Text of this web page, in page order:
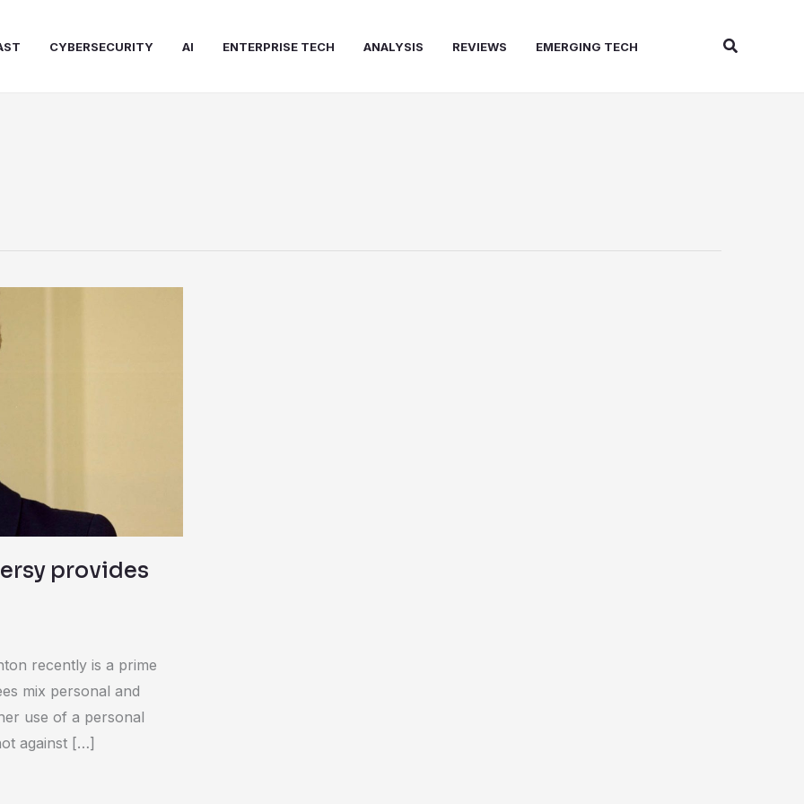
CYBERSECURITY AI ENTERPRISE TECH ANALYSIS REVIEWS EMERGING TECH Search
provides
recently is a prime
mix personal and
use of a personal
against […]